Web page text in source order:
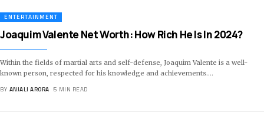
ENTERTAINMENT
Joaquim Valente Net Worth: How Rich He Is In 2024?
Within the fields of martial arts and self-defense, Joaquim Valente is a well-
known person, respected for his knowledge and achievements.…
BY ANJALI ARORA 5 MIN READ